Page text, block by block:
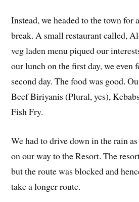
Instead, we headed to the town for
break. A small restaurant called,
veg laden menu piqued our
our lunch on the first day, we even
second day. The food was good.
Beef Biriyanis (Plural, yes),
Fish Fry.
We had to drive down in the rain
on our way to the Resort. The
but the route was blocked and
take a longer route.